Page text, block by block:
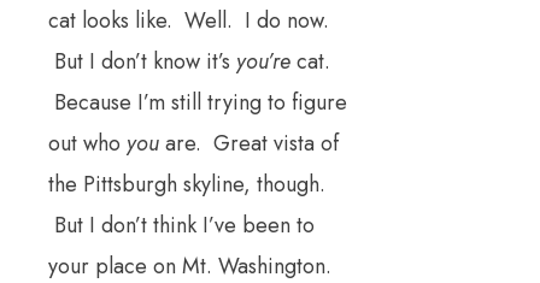
cat looks like. Well. I do now.
But I don’t know it’s you’recat.
Because I’m still trying to figure
out who youare. Great vista of
the Pittsburgh skyline, though.
But I don’t think I’ve been to
your place on Mt. Washington.